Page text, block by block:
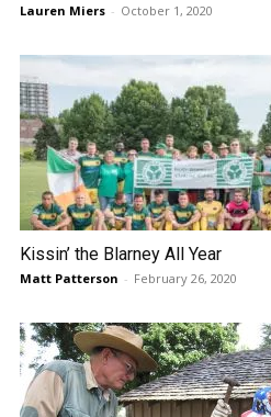
Lauren Miers - October 1, 2020
Kissin’ the Blarney All Year
Matt Patterson - February 26, 2020